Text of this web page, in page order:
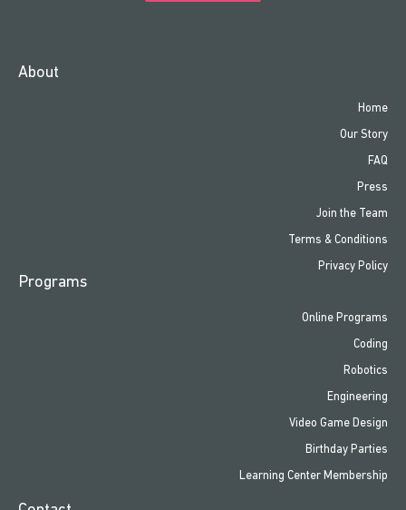
About
Home
Our Story
FAQ
Press
Join the Team
Terms & Conditions
Privacy Policy
Programs
Online Programs
Coding
Robotics
Engineering
Video Game Design
Birthday Parties
Learning Center Membership